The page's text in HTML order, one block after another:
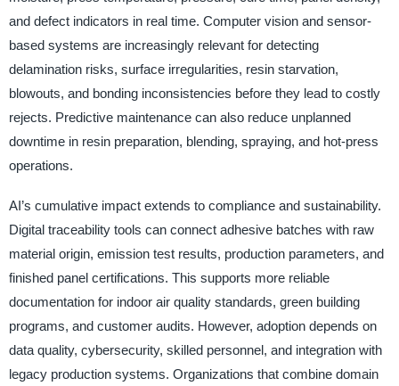
and defect indicators in real time. Computer vision and sensor-
based systems are increasingly relevant for detecting
delamination risks, surface irregularities, resin starvation,
blowouts, and bonding inconsistencies before they lead to costly
rejects. Predictive maintenance can also reduce unplanned
downtime in resin preparation, blending, spraying, and hot-press
operations.
AI’s cumulative impact extends to compliance and sustainability.
Digital traceability tools can connect adhesive batches with raw
material origin, emission test results, production parameters, and
finished panel certifications. This supports more reliable
documentation for indoor air quality standards, green building
programs, and customer audits. However, adoption depends on
data quality, cybersecurity, skilled personnel, and integration with
legacy production systems. Organizations that combine domain